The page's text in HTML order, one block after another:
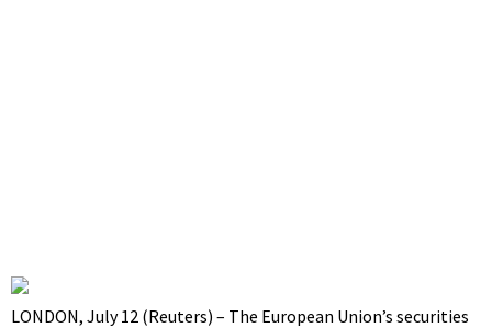
LONDON, July 12 (Reuters) – The European Union’s securities